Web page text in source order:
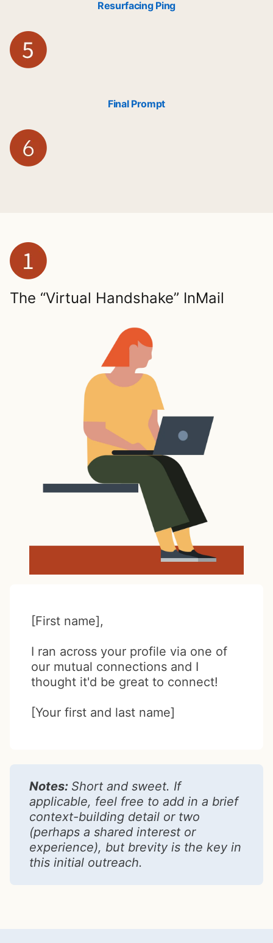
Resurfacing Ping
Final Prompt
The “Virtual Handshake” InMail
[First name],
I ran across your profile via one of
our mutual connections and I
thought it'd be great to connect!
[Your first and last name]
Notes: Short and sweet. If
applicable, feel free to add in a brief
context-building detail or two
(perhaps a shared interest or
experience), but brevity is the key in
this initial outreach.